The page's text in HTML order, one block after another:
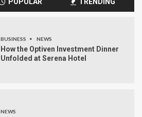
POPULAR TRENDING
BUSINESS NEWS
How the Optiven Investment Dinner
Unfolded at Serena Hotel
NEWS